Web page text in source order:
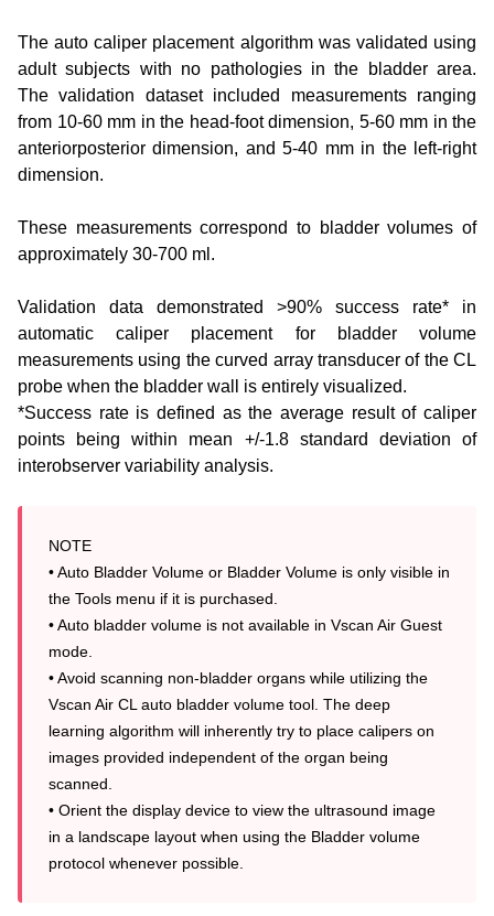
The auto caliper placement algorithm was validated using
adult subjects with no pathologies in the bladder area.
The validation dataset included measurements ranging
from 10-60 mm in the head-foot dimension, 5-60 mm in the
anteriorposterior dimension, and 5-40 mm in the left-right
dimension.
These measurements correspond to bladder volumes of
approximately 30-700 ml.
Validation data demonstrated >90% success rate* in
automatic caliper placement for bladder volume
measurements using the curved array transducer of the CL
probe when the bladder wall is entirely visualized.
*Success rate is defined as the average result of caliper
points being within mean +/-1.8 standard deviation of
interobserver variability analysis.
NOTE
• Auto Bladder Volume or Bladder Volume is only visible in
the Tools menu if it is purchased.
• Auto bladder volume is not available in Vscan Air Guest
mode.
• Avoid scanning non-bladder organs while utilizing the
Vscan Air CL auto bladder volume tool. The deep
learning algorithm will inherently try to place calipers on
images provided independent of the organ being
scanned.
• Orient the display device to view the ultrasound image
in a landscape layout when using the Bladder volume
protocol whenever possible.